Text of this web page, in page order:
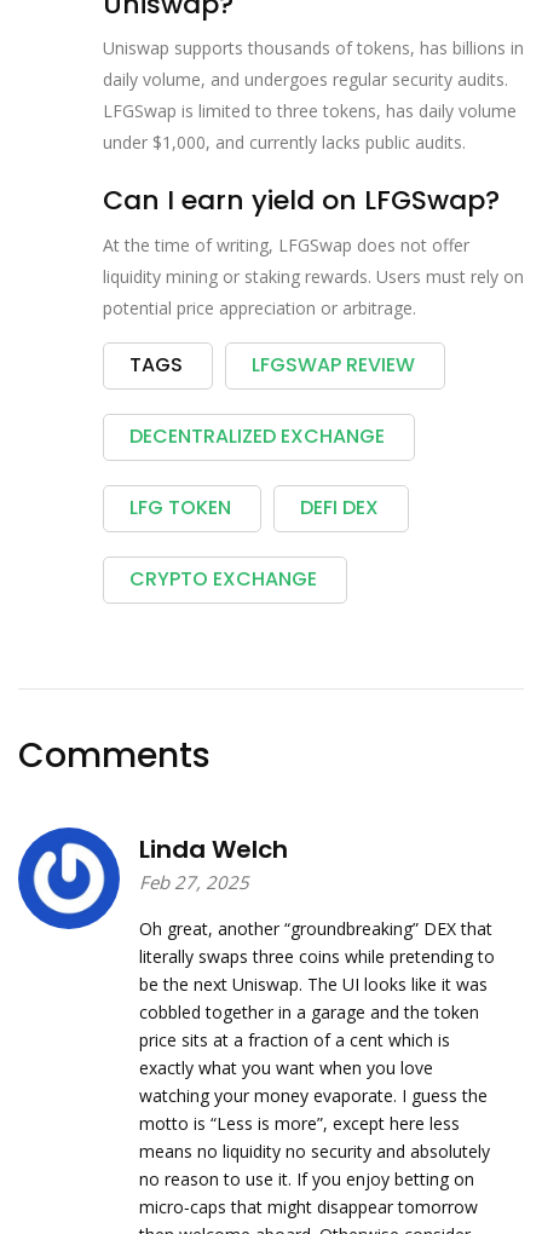
Uniswap supports thousands of tokens, has billions in
daily volume, and undergoes regular security audits.
LFGSwap is limited to three tokens, has daily volume
under $1,000, and currently lacks public audits.
Can I earn yield on LFGSwap?
At the time of writing, LFGSwap does not offer
liquidity mining or staking rewards. Users must rely on
potential price appreciation or arbitrage.
TAGS LFGSWAP REVIEW
DECENTRALIZED EXCHANGE
LFG TOKEN DEFI DEX
CRYPTO EXCHANGE
Comments
Linda Welch
Feb 27, 2025
Oh great, another “groundbreaking” DEX that
literally swaps three coins while pretending to
be the next Uniswap. The UI looks like it was
cobbled together in a garage and the token
price sits at a fraction of a cent which is
exactly what you want when you love
watching your money evaporate. I guess the
motto is “Less is more”, except here less
means no liquidity no security and absolutely
no reason to use it. If you enjoy betting on
micro‑caps that might disappear tomorrow